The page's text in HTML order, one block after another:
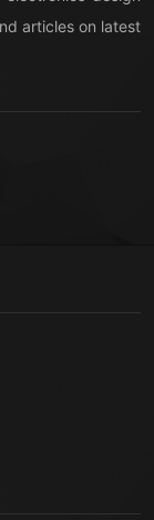
articles on latest